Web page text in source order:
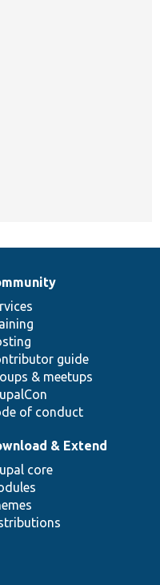
guide
& meetups
of conduct
& Extend
core